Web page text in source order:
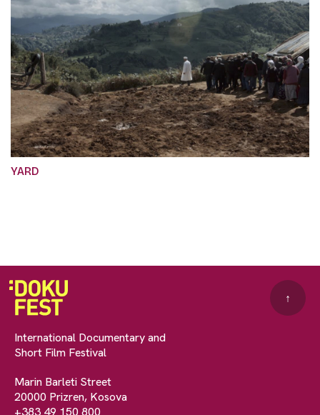
YARD
International Documentary and
Short Film Festival
Marin Barleti Street
20000 Prizren, Kosova
↑